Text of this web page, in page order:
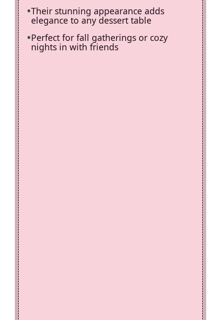
Their stunning appearance adds
elegance to any dessert table
Perfect for fall gatherings or cozy
nights in with friends